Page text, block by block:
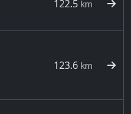
122.5 km
123.6 km